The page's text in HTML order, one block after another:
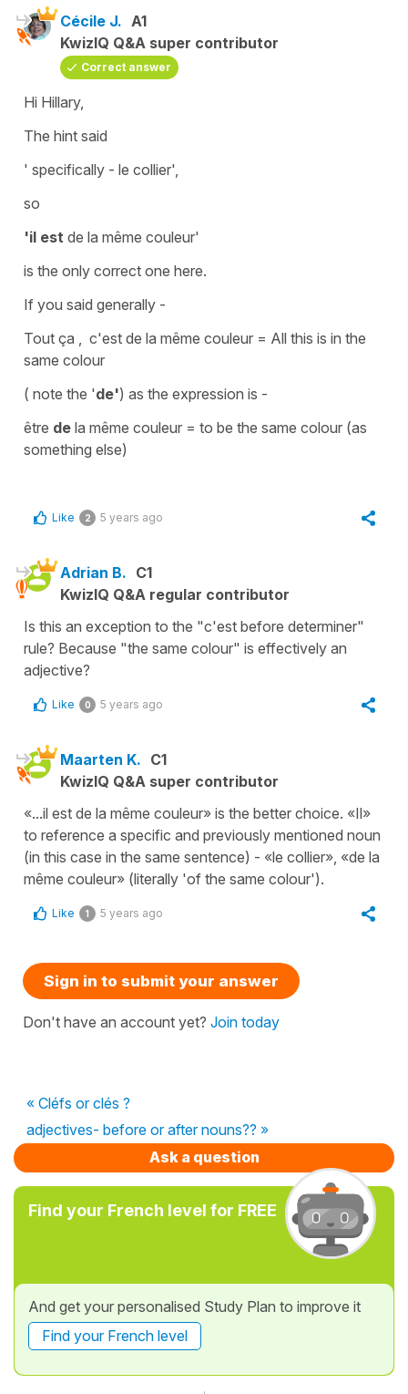
Cécile J. A1
KwizIQ Q&A super contributor
Correct answer
Hi Hillary,
The hint said
' specifically - le collier',
so
'il est de la même couleur'
is the only correct one here.
If you said generally -
Tout ça , c'est de la même couleur = All this is in the
same colour
( note the 'de') as the expression is -
être de la même couleur = to be the same colour (as
something else)
Like 2 5 years ago
Adrian B. C1
KwizIQ Q&A regular contributor
Is this an exception to the "c'est before determiner"
rule? Because "the same colour" is effectively an
adjective?
Like 0 5 years ago
Maarten K. C1
KwizIQ Q&A super contributor
«...il est de la même couleur» is the better choice. «Il»
to reference a specific and previously mentioned noun
(in this case in the same sentence) - «le collier», «de la
même couleur» (literally 'of the same colour').
Like 1 5 years ago
Sign in to submit your answer
Don't have an account yet? Join today
« Cléfs or clés ?
adjectives- before or after nouns?? »
Ask a question
Find your French level for FREE
And get your personalised Study Plan to improve it
Find your French level